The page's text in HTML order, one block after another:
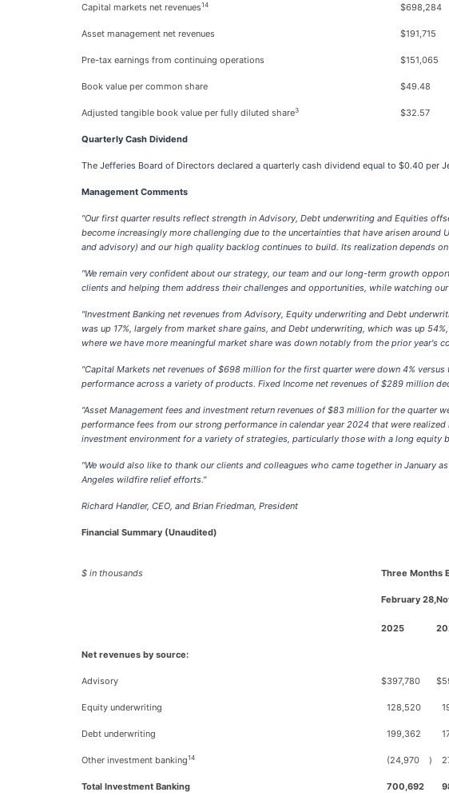
Capital markets net revenues14 $698,284
Asset management net revenues $191,715
Pre-tax earnings from continuing operations $151,065
Book value per common share $49.48
Adjusted tangible book value per fully diluted share3 $32.57
Quarterly Cash Dividend
The Jefferies Board of Directors declared a quarterly cash dividend equal to $0.40
Management Comments
"Our first quarter results reflect strength in Advisory, Debt underwriting and Equities
become increasingly more challenging due to the uncertainties that have arisen
and advisory) and our high quality backlog continues to build. Its realization depends
"We remain very confident about our strategy, our team and our long-term growth
clients and helping them address their challenges and opportunities, while watching
"Investment Banking net revenues from Advisory, Equity underwriting and Debt
was up 17%, largely from market share gains, and Debt underwriting, which was up
where we have more meaningful market share was down notably from the prior year's
"Capital Markets net revenues of $698 million for the first quarter were down 4%
performance across a variety of products. Fixed Income net revenues of $289 million
"Asset Management fees and investment return revenues of $83 million for the quarter
performance fees from our strong performance in calendar year 2024 that were
investment environment for a variety of strategies, particularly those with a long
"We would also like to thank our clients and colleagues who came together in
Angeles wildfire relief efforts."
Richard Handler, CEO, and Brian Friedman, President
Financial Summary (Unaudited)
$ in thousands Three Months
February 28,
2025
Net revenues by source:
Advisory $397,780 $
Equity underwriting 128,520
Debt underwriting 199,362
Other investment banking14 (24,970 )
Total Investment Banking 700,692